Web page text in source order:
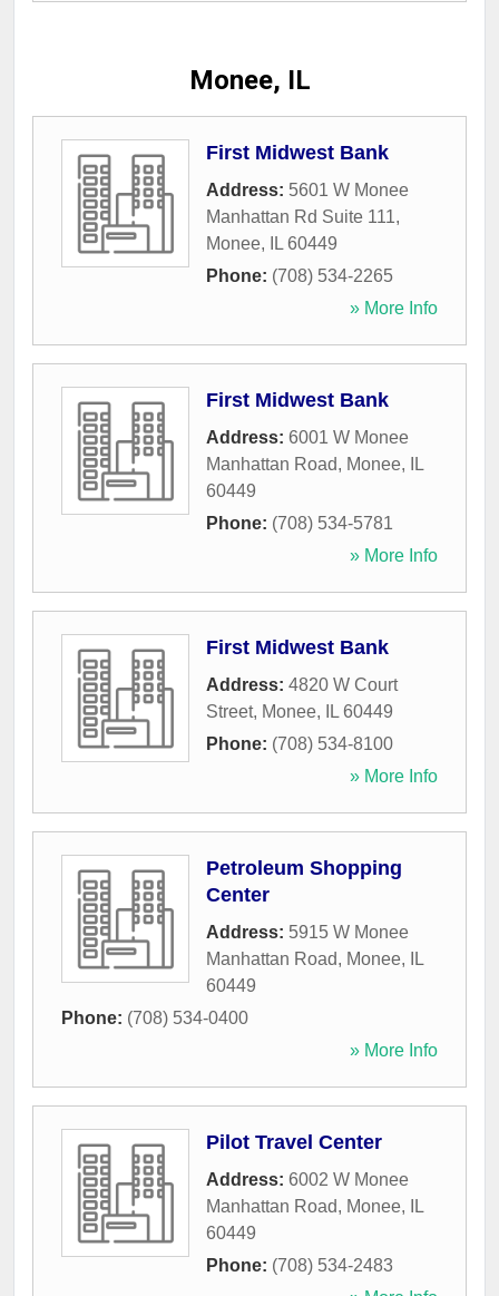
Monee, IL
First Midwest Bank
Address: 5601 W Monee
Manhattan Rd Suite 111,
Monee, IL 60449
Phone: (708) 534-2265
» More Info
First Midwest Bank
Address: 6001 W Monee
Manhattan Road, Monee,
IL
60449
Phone: (708) 534-5781
» More Info
First Midwest Bank
Address: 4820 W Court
Street, Monee, IL 60449
Phone: (708) 534-8100
» More Info
Petroleum Shopping
Center
Address: 5915 W Monee
Manhattan Road, Monee,
IL
60449
Phone: (708) 534-0400
» More Info
Pilot Travel Center
Address: 6002 W Monee
Manhattan Road, Monee,
IL
60449
Phone: (708) 534-2483